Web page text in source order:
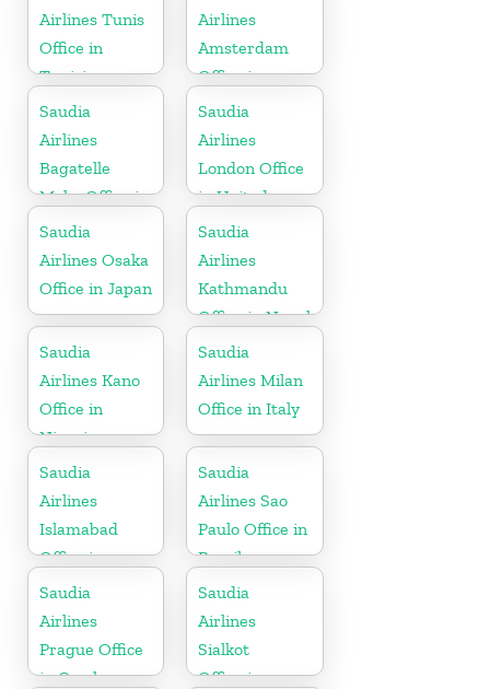
Airlines Tunis
Office in
Tunisia
Airlines
Amsterdam
Office in
Netherlands
Saudia
Airlines
Bagatelle
Moka Office in
Mauritius
Saudia
Airlines
London Office
in United
Kingdom
Saudia
Airlines Osaka
Office in Japan
Saudia
Airlines
Kathmandu
Office in Nepal
Saudia
Airlines Kano
Office in
Nigeria
Saudia
Airlines Milan
Office in Italy
Saudia
Airlines
Islamabad
Office in
Pakistan
Saudia
Airlines Sao
Paulo Office in
Brazil
Saudia
Airlines
Prague Office
in Czech
Saudia
Airlines
Sialkot
Office in